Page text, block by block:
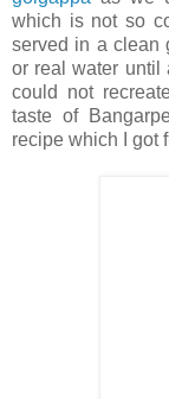
which is not so
served in a clean
or real water until
could not
taste of
recipe which I got